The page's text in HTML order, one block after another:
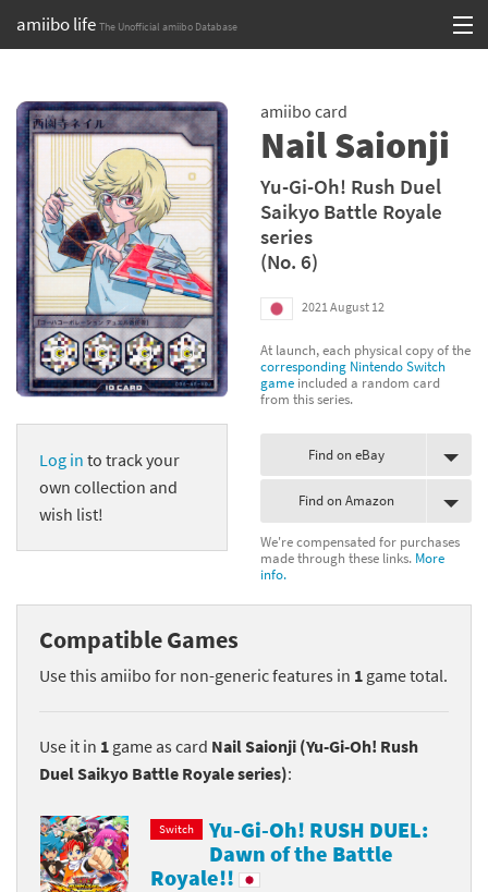
amiibo life The Unofficial amiibo Database
content
Browse all by Series
Browse all by Franchise
Browse all by Character
Release dates
Games
Compatibility Scoreboard
Franchises
Log in to track your
own collection and
wish list!
amiibo card
Nail Saionji
Yu-Gi-Oh! Rush Duel
Saikyo Battle Royale
series
(No. 6)
2021 August 12
At launch, each physical copy of the
corresponding Nintendo Switch
game included a random card
from this series.
Find on eBay
Find on Amazon
We're compensated for purchases
made through these links. More
info.
Compatible Games
Use this amiibo for non-generic features in 1 game total.
Use it in 1 game as card Nail Saionji (Yu-Gi-Oh! Rush
Duel Saikyo Battle Royale series):
Switch
Yu-Gi-Oh! RUSH DUEL:
Dawn of the Battle
Royale!!